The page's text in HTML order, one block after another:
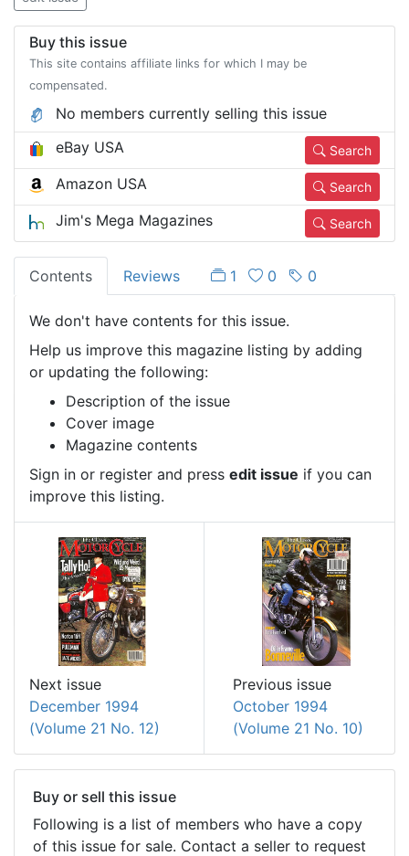
Buy this issue
This site contains affiliate links for which I may be
compensated.
No members currently selling this issue
eBay USA
Search
Amazon USA Search
Jim's Mega Magazines Search
Contents Reviews 1 0 0
We don't have contents for this issue.
Help us improve this magazine listing by adding
or updating the following:
Description of the issue
Cover image
Magazine contents
Sign in or register and press edit issue if you can
improve this listing.
Next issue
December 1994
(Volume 21 No. 12)
Previous issue
October 1994
(Volume 21 No. 10)
Buy or sell this issue
Following is a list of members who have a copy
of this issue for sale. Contact a seller to request